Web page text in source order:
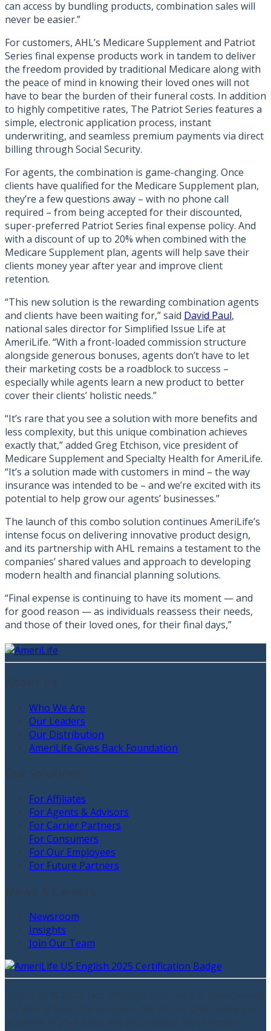
can access by bundling products, combination sales will
never be easier.”
For customers, AHL’s Medicare Supplement and Patriot
Series final expense products work in tandem to deliver
the freedom provided by traditional Medicare along with
the peace of mind in knowing their loved ones will not
have to bear the burden of their funeral costs. In addition
to highly competitive rates, The Patriot Series features a
simple, electronic application process, instant
underwriting, and seamless premium payments via direct
billing through Social Security.
For agents, the combination is game-changing. Once
clients have qualified for the Medicare Supplement plan,
they’re a few questions away – with no phone call
required – from being accepted for their discounted,
super-preferred Patriot Series final expense policy. And
with a discount of up to 20% when combined with the
Medicare Supplement plan, agents will help save their
clients money year after year and improve client
retention.
“This new solution is the rewarding combination agents
and clients have been waiting for,” said David Paul,
national sales director for Simplified Issue Life at
AmeriLife. “With a front-loaded commission structure
alongside generous bonuses, agents don’t have to let
their marketing costs be a roadblock to success –
especially while agents learn a new product to better
cover their clients’ holistic needs.”
“It’s rare that you see a solution with more benefits and
less complexity, but this unique combination achieves
exactly that,” added Greg Etchison, vice president of
Medicare Supplement and Specialty Health for AmeriLife.
“It’s a solution made with customers in mind – the way
insurance was intended to be – and we’re excited with its
potential to help grow our agents’ businesses.”
The launch of this combo solution continues AmeriLife’s
intense focus on delivering innovative product design,
and its partnership with AHL remains a testament to the
companies’ shared values and approach to developing
modern health and financial planning solutions.
“Final expense is continuing to have its moment — and
for good reason — as individuals reassess their needs,
and those of their loved ones, for their final days,”
Who We Are
Our Leaders
Our Distribution
AmeriLife Gives Back Foundation
For Affiliates
For Agents & Advisors
For Carrier Partners
For Consumers
For Our Employees
For Future Partners
Newsroom
Insights
Join Our Team